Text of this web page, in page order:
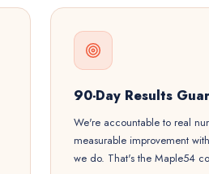
90-Day Results
We're accountable to real
measurable improvement
we do. That's the Maple54